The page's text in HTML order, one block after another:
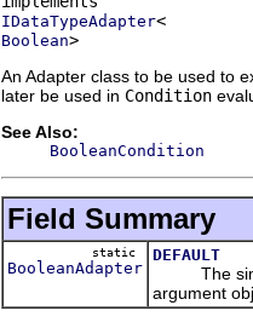
IDataTypeAdapter
Boolean>
An Adapter class to be used to
later be used in Condition
See Also:
BooleanCondition
Field Summary
static
BooleanAdapter
DEFAULT
The
argument